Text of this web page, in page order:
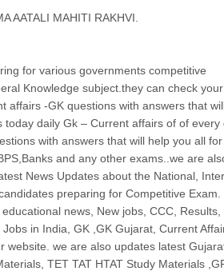
AATALI MAHITI RAKHVI.
for various governments competitive
Knowledge subject.they can check your
affairs -GK questions with answers that
daily Gk – Current affairs of of every
with answers that will help you all for
and any other exams..we are
News Updates about the National,
preparing for Competitive Exam
news, New jobs, CCC, Results,
in India, GK ,GK Gujarat, Current
website. we are also updates latest
TET TAT HTAT Study Materials